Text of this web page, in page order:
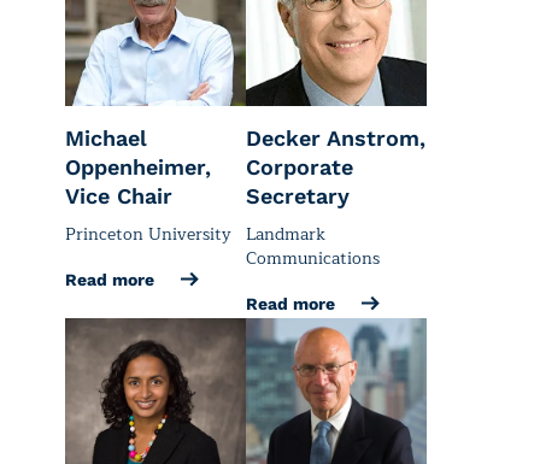
Michael
Oppenheimer,
Vice Chair
Princeton University
Read more
Decker Anstrom,
Corporate
Secretary
Landmark
Communications
Read more